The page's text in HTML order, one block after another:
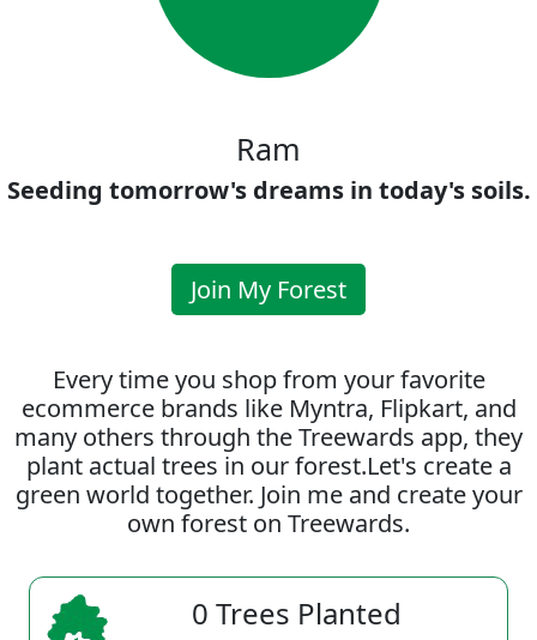
Ram
Seeding tomorrow's dreams in today's soils.
Join My Forest
Every time you shop from your favorite
ecommerce brands like Myntra, Flipkart, and
many others through the Treewards app, they
plant actual trees in our forest.Let's create a
green world together. Join me and create your
own forest on Treewards.
0 Trees Planted